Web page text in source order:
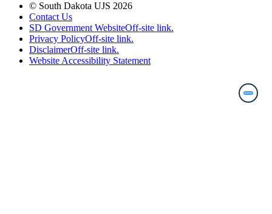
© South Dakota UJS 2026
Contact Us
SD Government WebsiteOff-site link.
Privacy PolicyOff-site link.
DisclaimerOff-site link.
Website Accessibility Statement